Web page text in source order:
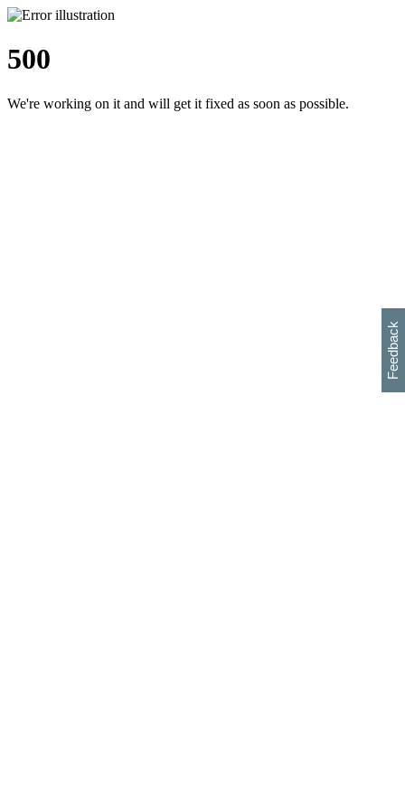
500
We're working on it and will get it fixed as soon as possible.
Feedback
h
s
w
i
l
p
e
e
w
w
i
d
o